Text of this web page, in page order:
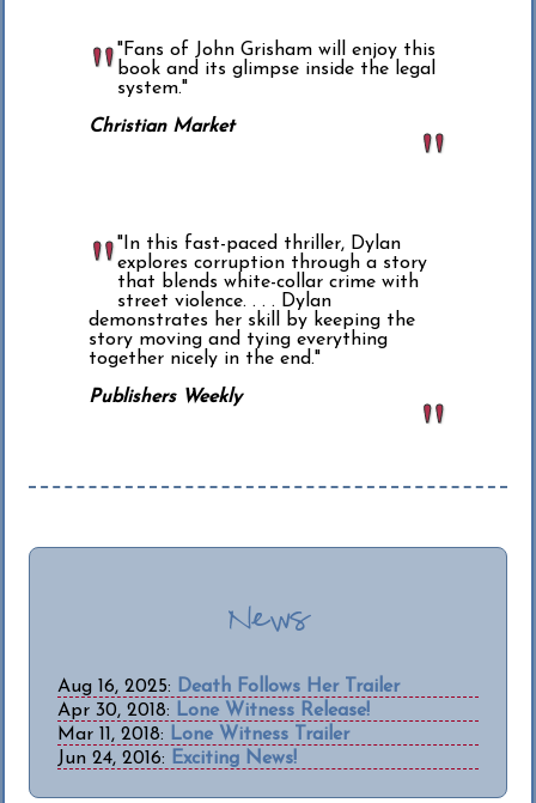
"Fans of John Grisham will enjoy this
book and its glimpse inside the legal
system."
Christian Market
"In this fast-paced thriller, Dylan
explores corruption through a story
that blends white-collar crime with
street violence. . . . Dylan
demonstrates her skill by keeping the
story moving and tying everything
together nicely in the end."
Publishers Weekly
News
Aug 16, 2025:
Death Follows Her Trailer
Apr 30, 2018:
Lone Witness Release!
Mar 11, 2018:
Lone Witness Trailer
Jun 24, 2016:
Exciting News!